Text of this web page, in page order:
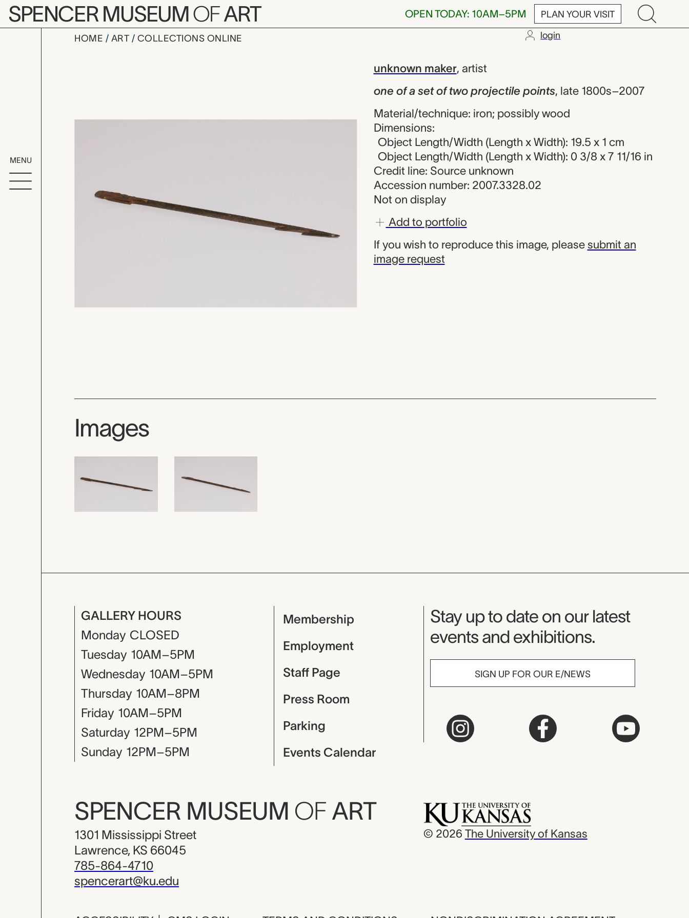
Skip to main content
SPENCER MUSEUMOFART OPEN TODAY: 10AM–5PM PLAN YOUR VISIT
MENU
HOME ART COLLECTIONS ONLINE login
one of a set of two projectile points,
unknown maker, artist
one of a set of two projectile points, late 1800s–2007
Material/technique: iron; possibly wood
Dimensions:
Object Length/Width (Length x Width): 19.5 x 1 cm
Object Length/Width (Length x Width): 0 3/8 x 7 11/16 in
Credit line: Source unknown
Accession number: 2007.3328.02
Not on display
Add to portfolio
If you wish to reproduce this image, please submit an
image request
Images
GALLERY HOURS
Monday CLOSED
Tuesday 10AM–5PM
Wednesday 10AM–5PM
Thursday 10AM–8PM
Friday 10AM–5PM
Saturday 12PM–5PM
Sunday 12PM–5PM
Membership
Employment
Staff Page
Press Room
Parking
Events Calendar
Museum Newsletter
Stay up to date on our latest
events and exhibitions.
SIGN UP FOR OUR E/NEWS
SPENCER MUSEUM OF ART
1301 Mississippi Street
Lawrence, KS 66045
785-864-4710
spencerart@ku.edu
© 2026 The University of Kansas